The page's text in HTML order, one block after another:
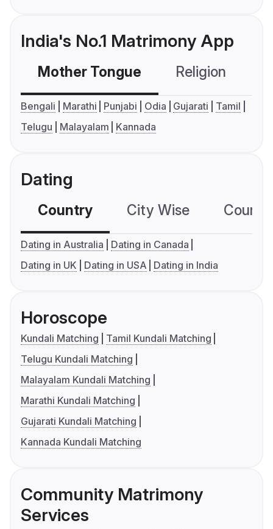
India's No.1 Matrimony App
Mother Tongue Religion
Bengali Marathi Punjabi Odia Gujarati
Tamil
Telugu
Malayalam Kannada
Dating
Country City Wise
Dating in Australia
Dating in Canada
Dating in UK
Dating in USA Dating in India
Horoscope
Kundali Matching
Tamil Kundali Matching
Telugu Kundali Matching
Malayalam Kundali Matching
Marathi Kundali Matching
Gujarati Kundali Matching
Kannada Kundali Matching
Community Matrimony
Services